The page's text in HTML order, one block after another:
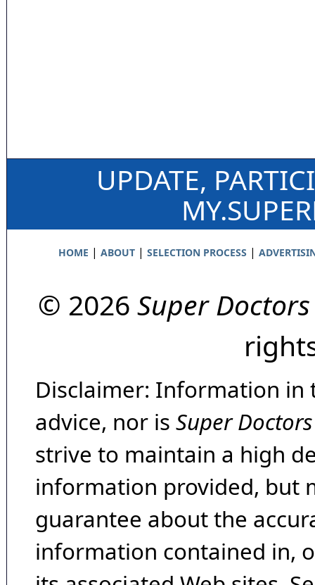
UPDATE,
HOME | ABOUT| SELECTION PROCESS |
© 2026 Super Doctors
Disclaimer: Information in
advice, nor is Super Doctors
strive to maintain a high
information provided, but
guarantee about the
information contained in,